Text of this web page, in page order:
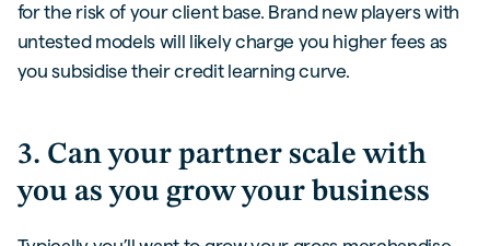
for the risk of your client base. Brand new players with
untested models will likely charge you higher fees as
you subsidise their credit learning curve.
3. Can your partner scale with
you as you grow your business